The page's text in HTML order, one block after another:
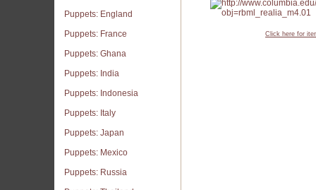
Puppets: England
Puppets: France
Puppets: Ghana
Puppets: India
Puppets: Indonesia
Puppets: Italy
Puppets: Japan
Puppets: Mexico
Puppets: Russia
Click here for